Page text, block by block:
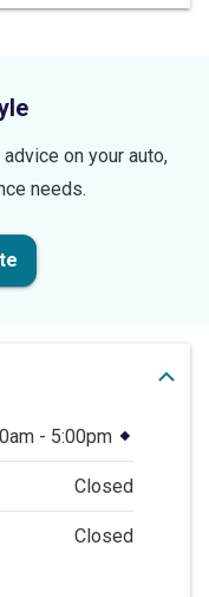
on your auto,
needs.
- 5:00pm
Closed
Closed